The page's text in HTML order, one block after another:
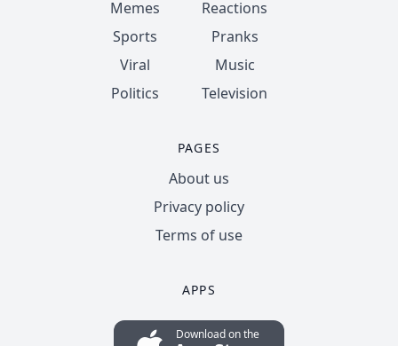
Memes
Sports
Viral
Politics
Reactions
Pranks
Music
Television
PAGES
About us
Privacy policy
Terms of use
APPS
Download on the